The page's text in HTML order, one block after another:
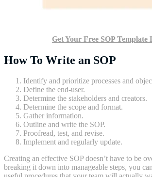
Get Your Free SOP Template
How To Write an SOP
Identify and prioritize processes and
Define the end-user.
Determine the stakeholders and creators.
Determine the scope and format.
Gather information.
Outline and write the SOP.
Proofread, test, and revise.
Implement and regularly update.
Creating an effective SOP doesn’t have to be
breaking it down into manageable steps, you